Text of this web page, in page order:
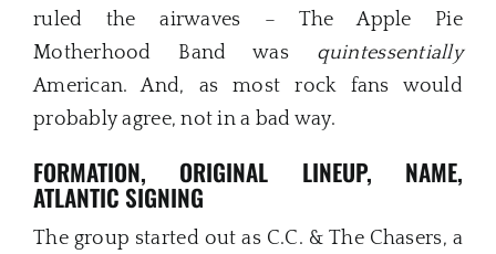
ruled the airwaves – The Apple Pie
Motherhood Band was quintessentially
American. And, as most rock fans would
probably agree, not in a bad way.
FORMATION, ORIGINAL LINEUP, NAME,
ATLANTIC SIGNING
The group started out as C.C. & The Chasers, a